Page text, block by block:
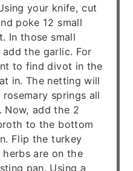
your knife, cut
poke 12 small
In those small
the garlic. For
to find divot in the
in. The netting will
springs all
Now, add the 2
to the bottom
Flip the turkey
are on the
pan. Using a